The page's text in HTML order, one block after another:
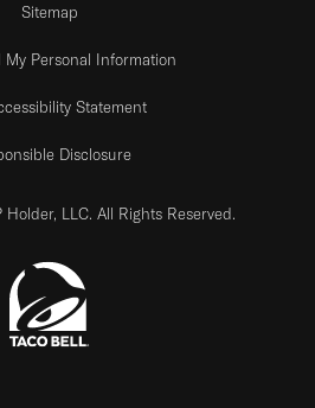
Sitemap
My Personal Information
Statement
Disclosure
LLC. All Rights Reserved.